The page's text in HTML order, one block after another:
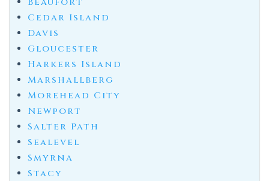
Cedar Island
Davis
Gloucester
Harkers Island
Marshallberg
Morehead City
Newport
Salter Path
Sealevel
Smyrna
Stacy